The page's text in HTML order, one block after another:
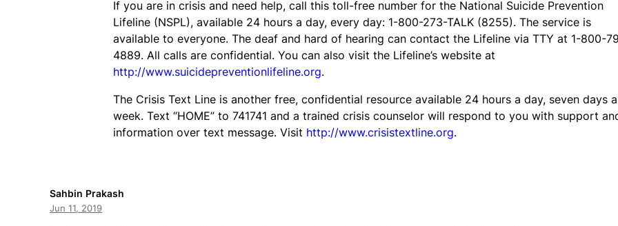
If you are in crisis and need help, call this toll-free number for the National Suicide Prevention
Lifeline (NSPL), available 24 hours a day, every day: 1-800-273-TALK (8255). The service is
available to everyone. The deaf and hard of hearing can contact the Lifeline via TTY at 1-800-
4889. All calls are confidential. You can also visit the Lifeline’s website at
http://www.suicidepreventionlifeline.org.
The Crisis Text Line is another free, confidential resource available 24 hours a day, seven days a
week. Text “HOME” to 741741 and a trained crisis counselor will respond to you with support
information over text message. Visit http://www.crisistextline.org.
Sahbin Prakash
Jun 11, 2019